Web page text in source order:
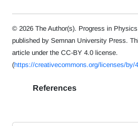
© 2026 The Author(s). Progress in
published by Semnan University Press.
article under the CC-BY 4.0 license.
(https://creativecommons.org/licenses/by/
References